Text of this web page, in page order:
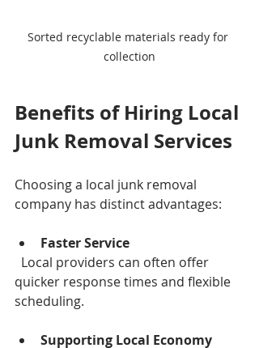
Sorted recyclable materials ready for
collection
Benefits of Hiring Local
Junk Removal Services
Choosing a local junk removal
company has distinct advantages:
Faster Service
quicker response times and flexible
scheduling.
Supporting Local Economy